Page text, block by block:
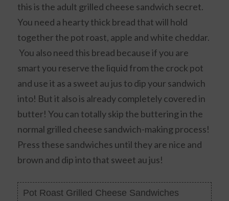
this is the adult grilled cheese sandwich secret.
You need a hearty thick bread that will hold
together the pot roast, apple and white cheddar.
You also need this bread because if you are
smart you reserve the liquid from the crock pot
and use it as a sweet au jus to dip your sandwich
into! But it also is already completely covered in
butter! You can totally skip the buttering in the
normal grilled cheese sandwich-making process!
Press these sandwiches until they are nice and
brown and dip into that sweet au jus!
Pot Roast Grilled Cheese Sandwiches